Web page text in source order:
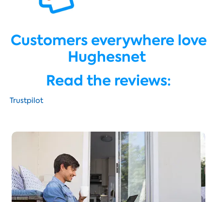
Customers everywhere love
Hughesnet
Read the reviews:
Trustpilot